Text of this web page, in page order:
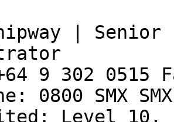
| Senior
9 302 0515
0800 SMX
Level